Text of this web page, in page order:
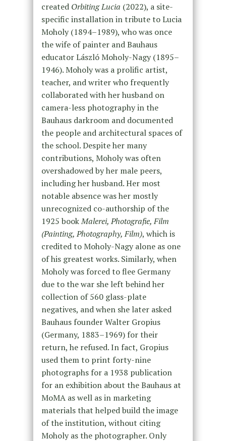
created Orbiting Lucia (2022), a site-
specific installation in tribute to Lucia
Moholy (1894–1989), who was once
the wife of painter and Bauhaus
educator László Moholy-Nagy (1895–
1946). Moholy was a prolific artist,
teacher, and writer who frequently
collaborated with her husband on
camera-less photography in the
Bauhaus darkroom and documented
the people and architectural spaces of
the school. Despite her many
contributions, Moholy was often
overshadowed by her male peers,
including her husband. Her most
notable absence was her mostly
unrecognized co-authorship of the
1925 bookMalerei, Photografie, Film
(Painting, Photography, Film), which is
credited to Moholy-Nagy alone as one
of his greatest works. Similarly, when
Moholy was forced to flee Germany
due to the war she left behind her
collection of 560 glass-plate
negatives, and when she later asked
Bauhaus founder Walter Gropius
(Germany, 1883–1969) for their
return, he refused. In fact, Gropius
used them to print forty-nine
photographs for a 1938 publication
for an exhibition about the Bauhaus at
MoMA as well as in marketing
materials that helped build the image
of the institution, without citing
Moholy as the photographer. Only